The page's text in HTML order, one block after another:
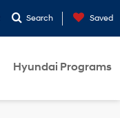
Search Saved
Hyundai Programs